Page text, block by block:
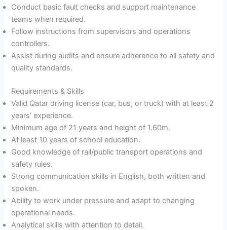
Conduct basic fault checks and support maintenance
teams when required.
Follow instructions from supervisors and operations
controllers.
Assist during audits and ensure adherence to all safety and
quality standards.
Requirements & Skills
Valid Qatar driving license (car, bus, or truck) with at least 2
years’ experience.
Minimum age of 21 years and height of 1.60m.
At least 10 years of school education.
Good knowledge of rail/public transport operations and
safety rules.
Strong communication skills in English, both written and
spoken.
Ability to work under pressure and adapt to changing
operational needs.
Analytical skills with attention to detail.